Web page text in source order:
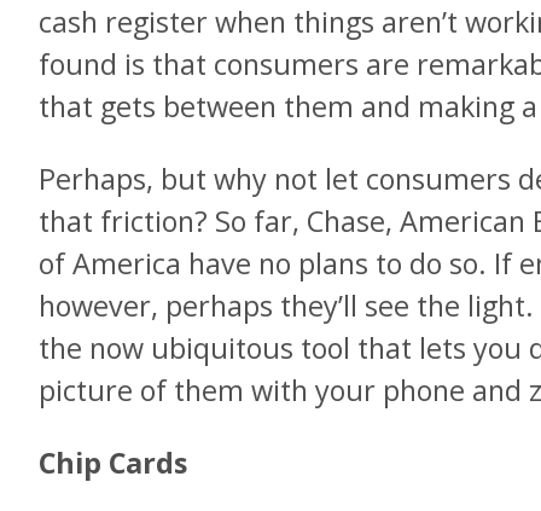
cash register when things aren’t
found is that consumers are
that gets between them and making
Perhaps, but why not let consumers
that friction? So far, Chase, American
of America have no plans to do so. If
however, perhaps they’ll see the
the now ubiquitous tool that lets you
picture of them with your phone and
Chip Cards